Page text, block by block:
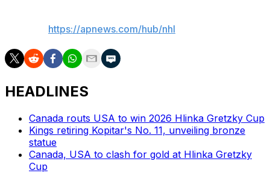
https://apnews.com/hub/nhl
HEADLINES
Canada routs USA to win 2026 Hlinka Gretzky Cup
Kings retiring Kopitar's No. 11, unveiling bronze
statue
Canada, USA to clash for gold at Hlinka Gretzky
Cup